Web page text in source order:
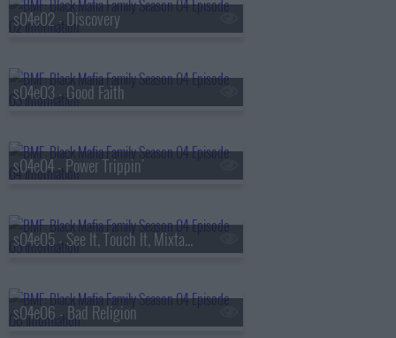
s04e02 - Discovery
s04e03 - Good Faith
s04e04 - Power Trippin'
s04e05 - See It, Touch It, Mixtape It
s04e06 - Bad Religion